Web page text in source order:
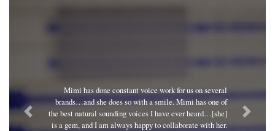
Mimi has done constant voice work for us on several
brands…and she does so with a smile. Mimi has one of
the best natural sounding voices I have ever heard…[she]
is a gem, and I am always happy to collaborate with her.
Previous Next